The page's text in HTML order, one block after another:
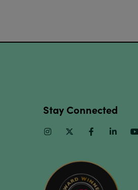
Stay Connected
InstagramTwitter Facebook